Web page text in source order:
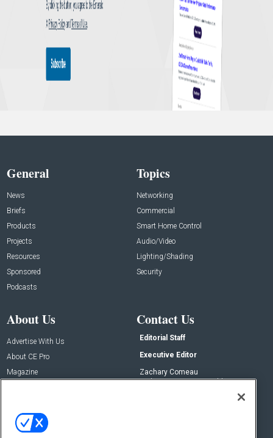
General
News
Briefs
Products
Projects
Resources
Sponsored
Podcasts
Topics
Networking
Commercial
Smart Home Control
Audio/Video
Lighting/Shading
Security
About Us
Advertise With Us
About CE Pro
Magazine
Contact Us
Editorial Staff
Executive Editor
Zachary Comeau
zachary.comeau@emeraldx.com